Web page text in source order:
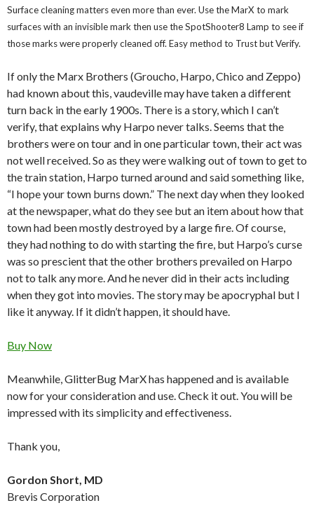
Surface cleaning matters even more than ever. Use the MarX to mark
surfaces with an invisible mark then use the SpotShooter8 Lamp to see if
those marks were properly cleaned off. Easy method to Trust but Verify.
If only the Marx Brothers (Groucho, Harpo, Chico and Zeppo)
had known about this, vaudeville may have taken a different
turn back in the early 1900s. There is a story, which I can’t
verify, that explains why Harpo never talks. Seems that the
brothers were on tour and in one particular town, their act was
not well received. So as they were walking out of town to get to
the train station, Harpo turned around and said something like,
“I hope your town burns down.” The next day when they looked
at the newspaper, what do they see but an item about how that
town had been mostly destroyed by a large fire. Of course,
they had nothing to do with starting the fire, but Harpo’s curse
was so prescient that the other brothers prevailed on Harpo
not to talk any more. And he never did in their acts including
when they got into movies. The story may be apocryphal but I
like it anyway. If it didn’t happen, it should have.
Buy Now
Meanwhile, GlitterBug MarX has happened and is available
now for your consideration and use. Check it out. You will be
impressed with its simplicity and effectiveness.
Thank you,
Gordon Short, MD
Brevis Corporation